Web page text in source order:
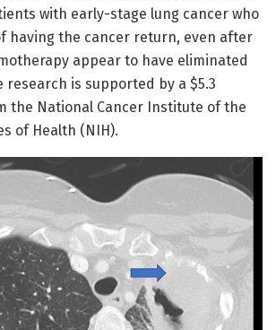
with early-stage lung cancer who
having the cancer return, even after
appear to have eliminated
is supported by a $5.3
the National Cancer Institute of the
of Health (NIH).